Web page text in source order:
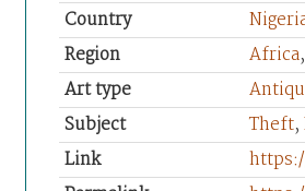
Country
Region
Africa,
Art type
Subject
Theft,
Link